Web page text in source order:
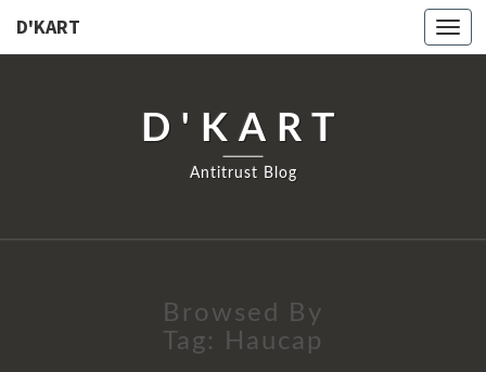
D'KART
D'KART
Antitrust Blog
Browsed By
Tag:
Haucap